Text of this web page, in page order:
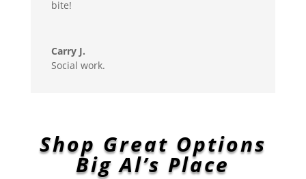
bite!
Carry J.
Social work.
Shop Great Options
Big Al’s Place